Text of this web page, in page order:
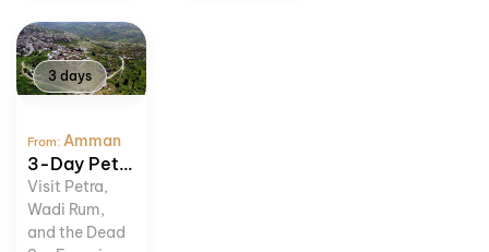
3 days
From: Amman
3-Day Petra, Wadi Rum, and Dead Sea Tour
Visit Petra,
Wadi Rum,
and the Dead